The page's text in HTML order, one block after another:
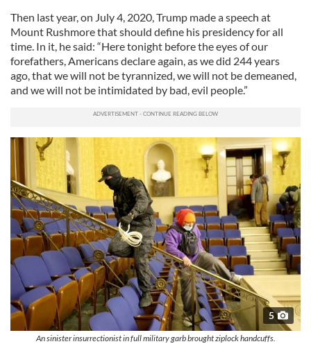
Then last year, on July 4, 2020, Trump made a speech at
Mount Rushmore that should define his presidency for all
time. In it, he said: “Here tonight before the eyes of our
forefathers, Americans declare again, as we did 244 years
ago, that we will not be tyrannized, we will not be demeaned,
and we will not be intimidated by bad, evil people.”
5
An sinister insurrectionist in full military garb brought ziplock handcuffs.